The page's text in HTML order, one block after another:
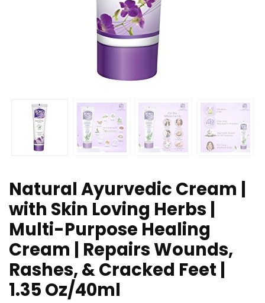
Natural Ayurvedic Cream |
with Skin Loving Herbs |
Multi-Purpose Healing
Cream | Repairs Wounds,
Rashes, & Cracked Feet |
1.35 Oz/40ml